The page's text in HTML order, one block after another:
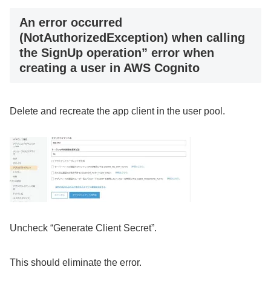
An error occurred
(NotAuthorizedException) when calling
the SignUp operation” error when
creating a user in AWS Cognito
Delete and recreate the app client in the user pool.
Uncheck “Generate Client Secret”.
This should eliminate the error.